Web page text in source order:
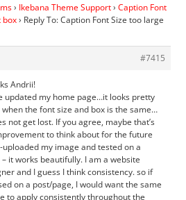
› Ikebana Theme Support› Caption Font
box› Reply To: Caption Font Size too large
#7415
Andrii!
updated my home page…it looks pretty
when the font size and box is the same…
not get lost. If you agree, maybe that’s
to think about for the future
uploaded my image and tested on a
– it works beautifully. I am a website
and I guess I think consistency. so if
on a post/page, I would want the same
to apply consistently throughout the